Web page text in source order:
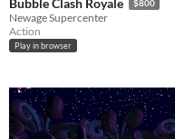
$800
Newage Supercenter
Action
Play in browser